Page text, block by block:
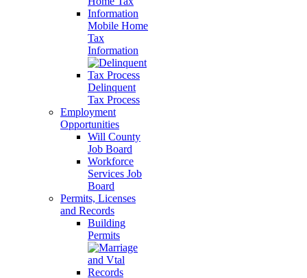
Mobile Home
Tax
Information
Delinquent
Tax Process
Employment
Opportunities
Will County
Job Board
Workforce
Services Job
Board
Permits, Licenses
and Records
Building
Permits